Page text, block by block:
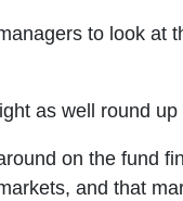
to look at
as well round
on the fund
and that